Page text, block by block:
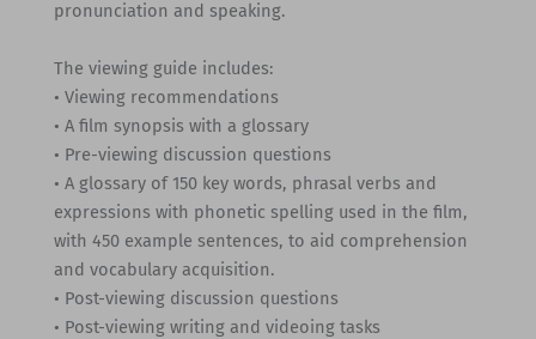
pronunciation and speaking.
The viewing guide includes:
• Viewing recommendations
• A film synopsis with a glossary
• Pre-viewing discussion questions
• A glossary of 150 key words, phrasal verbs and
expressions with phonetic spelling used in the film,
with 450 example sentences, to aid comprehension
and vocabulary acquisition.
• Post-viewing discussion questions
• Post-viewing writing and videoing tasks